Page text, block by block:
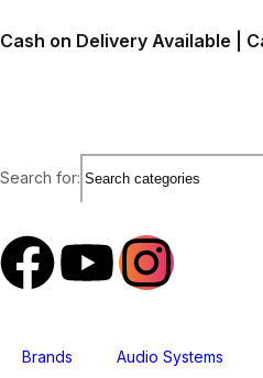
Cash on Delivery Available |
Search for:
Brands Audio Systems